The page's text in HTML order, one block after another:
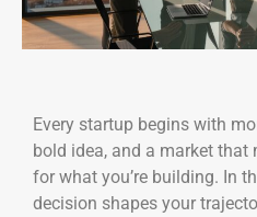
Every startup begins with
bold idea, and a market that
for what you’re building. In
decision shapes your